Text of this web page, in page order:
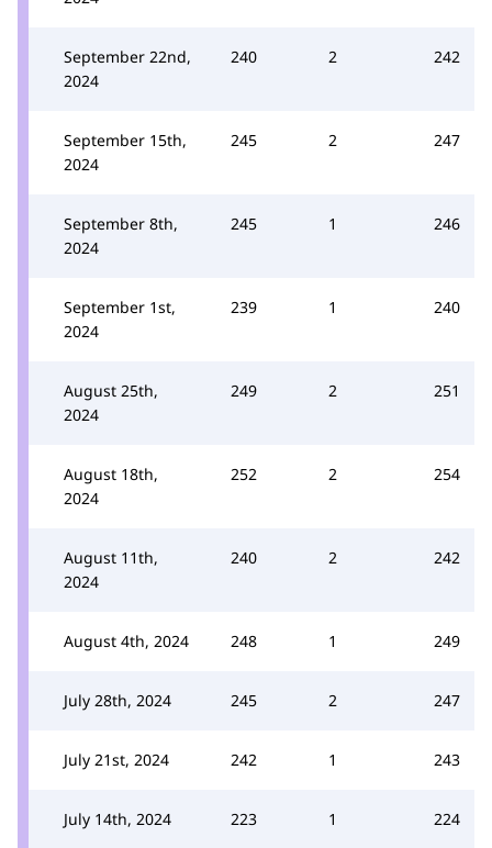
September 22nd,
2024
240 2 242
September 15th,
2024
245 2 247
September 8th,
2024
245 1 246
September 1st,
2024
239 1 240
August 25th,
2024
249 2 251
August 18th,
2024
252 2 254
August 11th,
2024
240 2 242
August 4th, 2024 248 1 249
July 28th, 2024 245 2 247
July 21st, 2024 242 1 243
July 14th, 2024 223 1 224